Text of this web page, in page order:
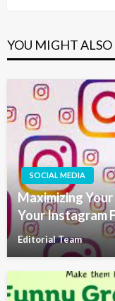
YOU MIGHT ALSO
SOCIAL MEDIA
Maximizing
Your Instagram
Editorial Team